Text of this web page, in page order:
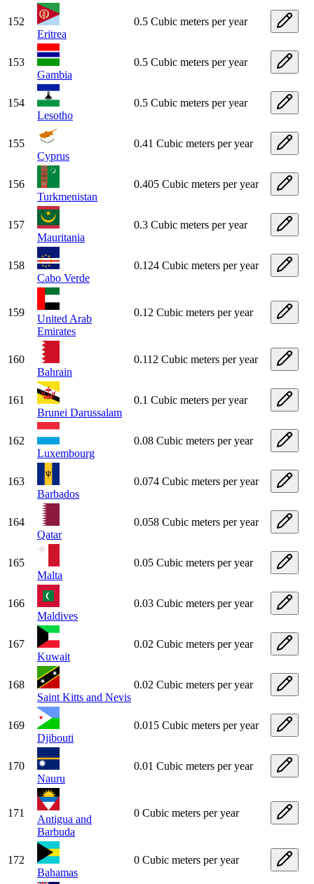
152
Eritrea
0.5 Cubic meters per year
153
Gambia
0.5 Cubic meters per year
154
Lesotho
0.5 Cubic meters per year
155
Cyprus
0.41 Cubic meters per year
156
Turkmenistan
0.405 Cubic meters per year
157
Mauritania
0.3 Cubic meters per year
158
Cabo Verde
0.124 Cubic meters per year
159
United Arab
Emirates
0.12 Cubic meters per year
160
Bahrain
0.112 Cubic meters per year
161
Brunei Darussalam
0.1 Cubic meters per year
162
Luxembourg
0.08 Cubic meters per year
163
Barbados
0.074 Cubic meters per year
164
Qatar
0.058 Cubic meters per year
165
Malta
0.05 Cubic meters per year
166
Maldives
0.03 Cubic meters per year
167
Kuwait
0.02 Cubic meters per year
168
Saint Kitts and Nevis
0.02 Cubic meters per year
169
Djibouti
0.015 Cubic meters per year
170
Nauru
0.01 Cubic meters per year
171
Antigua and
Barbuda
0 Cubic meters per year
172
Bahamas
0 Cubic meters per year